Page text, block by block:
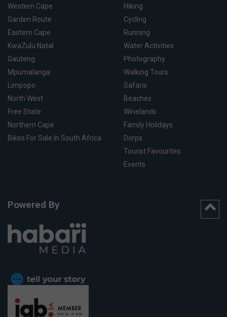
Western Cape
Garden Route
Eastern Cape
KwaZulu Natal
Gauteng
Mpumalanga
Limpopo
North West
Free State
Northern Cape
Bikes For Sale In South Africa
Hiking
Cycling
Running
Water Activities
Photography
Walking Tours
Safaris
Beaches
Winelands
Family Holidays
Dorps
Tourist Favourites
Events
Powered By